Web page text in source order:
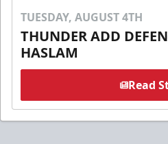
TUESDAY, AUGUST 4TH
THUNDER ADD
HASLAM
Read